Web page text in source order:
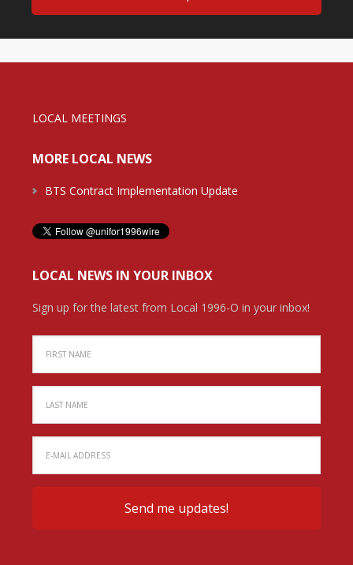
LOCAL MEETINGS
MORE LOCAL NEWS
BTS Contract Implementation Update
LOCAL NEWS IN YOUR INBOX
Sign up for the latest from Local 1996-O in your inbox!